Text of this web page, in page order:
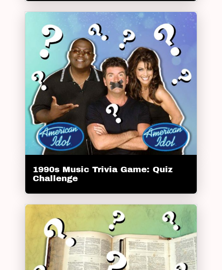
1990s Music Trivia Game: Quiz
Challenge